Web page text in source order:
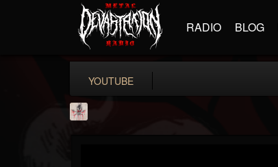
RADIO BLOG
YOUTUBE